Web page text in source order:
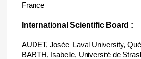
France
International Scientific Board :
AUDET, Josée, Laval University,
BARTH, Isabelle, Université de